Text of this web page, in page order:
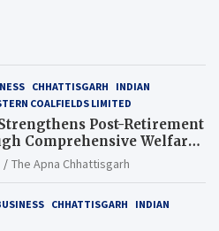
CHHATTISGARH
INDIAN
COALFIELDS LIMITED
Post-Retirement
Comprehensive Welfare
Reforms
The Apna Chhattisgarh
CHHATTISGARH
INDIAN